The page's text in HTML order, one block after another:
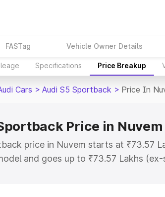
FASTag Vehicle Owner Details
Specifications Price Breakup
Cars > Audi S5 Sportback > Price In
Price in Nuvem
price in Nuvem starts at ₹73.57
and goes up to ₹73.57 Lakhs
is Audi S5 Sportback on-road price in